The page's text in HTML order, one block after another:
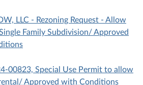
LLC - Rezoning Request - Allow
Family Subdivision/ Approved
00823, Special Use Permit to allow
Approved with Conditions